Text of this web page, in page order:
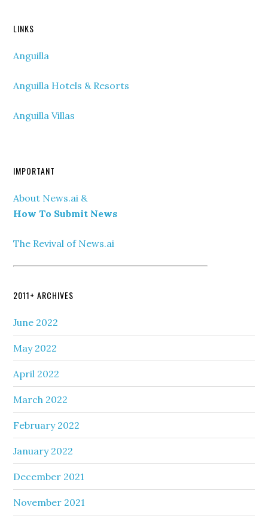
LINKS
Anguilla
Anguilla Hotels & Resorts
Anguilla Villas
IMPORTANT
About News.ai &
How To Submit News
The Revival of News.ai
2011+ ARCHIVES
June 2022
May 2022
April 2022
March 2022
February 2022
January 2022
December 2021
November 2021